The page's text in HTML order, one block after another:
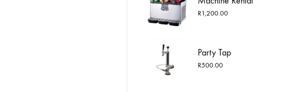
R1,200.00
Party Tap
R500.00